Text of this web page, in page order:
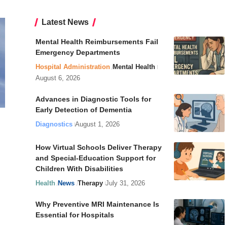
Latest News
Mental Health Reimbursements Fail
Emergency Departments
Hospital Administration Mental Health
August 6, 2026
Advances in Diagnostic Tools for
Early Detection of Dementia
Diagnostics August 1, 2026
How Virtual Schools Deliver Therapy
and Special-Education Support for
Children With Disabilities
Health News Therapy July 31, 2026
Why Preventive MRI Maintenance Is
Essential for Hospitals